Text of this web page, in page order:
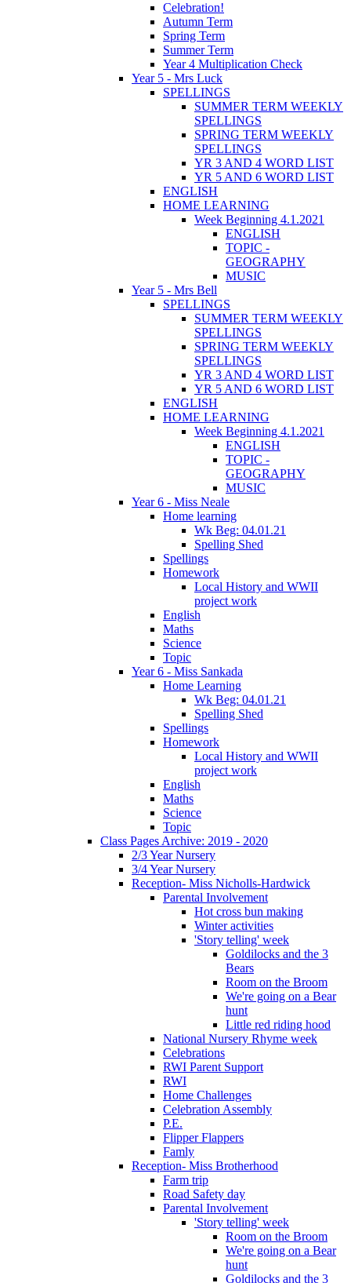
Celebration!
Autumn Term
Spring Term
Summer Term
Year 4 Multiplication Check
Year 5 - Mrs Luck
SPELLINGS
SUMMER TERM WEEKLY
SPELLINGS
SPRING TERM WEEKLY
SPELLINGS
YR 3 AND 4 WORD LIST
YR 5 AND 6 WORD LIST
ENGLISH
HOME LEARNING
Week Beginning 4.1.2021
ENGLISH
TOPIC -
GEOGRAPHY
MUSIC
Year 5 - Mrs Bell
SPELLINGS
SUMMER TERM WEEKLY
SPELLINGS
SPRING TERM WEEKLY
SPELLINGS
YR 3 AND 4 WORD LIST
YR 5 AND 6 WORD LIST
ENGLISH
HOME LEARNING
Week Beginning 4.1.2021
ENGLISH
TOPIC -
GEOGRAPHY
MUSIC
Year 6 - Miss Neale
Home learning
Wk Beg: 04.01.21
Spelling Shed
Spellings
Homework
Local History and WWII
project work
English
Maths
Science
Topic
Year 6 - Miss Sankada
Home Learning
Wk Beg: 04.01.21
Spelling Shed
Spellings
Homework
Local History and WWII
project work
English
Maths
Science
Topic
Class Pages Archive: 2019 - 2020
2/3 Year Nursery
3/4 Year Nursery
Reception- Miss Nicholls-Hardwick
Parental Involvement
Hot cross bun making
Winter activities
'Story telling' week
Goldilocks and the 3
Bears
Room on the Broom
We're going on a Bear
hunt
Little red riding hood
National Nursery Rhyme week
Celebrations
RWI Parent Support
RWI
Home Challenges
Celebration Assembly
P.E.
Flipper Flappers
Famly
Reception- Miss Brotherhood
Farm trip
Road Safety day
Parental Involvement
'Story telling' week
Room on the Broom
We're going on a Bear
hunt
Goldilocks and the 3